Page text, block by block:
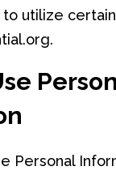
utilize
Personal